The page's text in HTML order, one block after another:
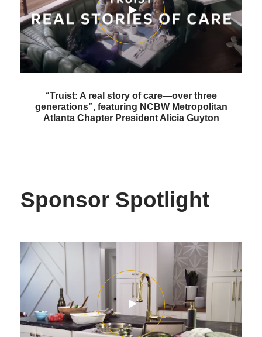
“Truist: A real story of care—over three
generations”, featuring NCBW Metropolitan
Atlanta Chapter President Alicia Guyton
Sponsor Spotlight